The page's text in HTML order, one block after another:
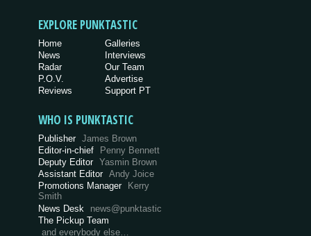
EXPLORE PUNKTASTIC
Home
News
Radar
P.O.V.
Reviews
Galleries
Interviews
Our Team
Advertise
Support PT
WHO IS PUNKTASTIC
Publisher James Brown
Editor-in-chief
Penny Bennett
Deputy Editor Yasmin Brown
Assistant Editor Andy Joice
Promotions Manager
Kerry
Smith
News Desk
news@punktastic
The Pickup Team
and everybody else…